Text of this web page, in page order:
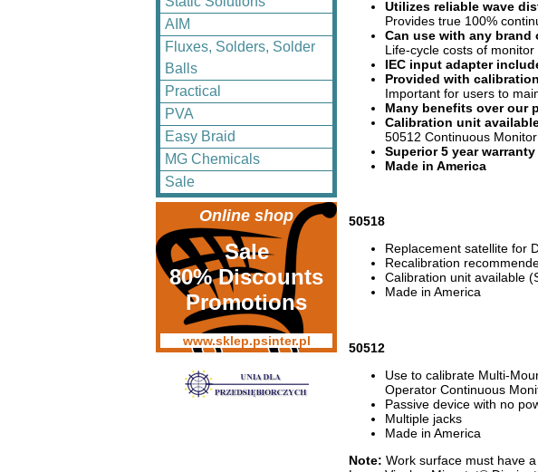
AIM
Fluxes, Solders, Solder
Balls
Practical
PVA
Easy Braid
MG Chemicals
Sale
Online shop
Sale
80% Discounts
Promotions
www.sklep.psinter.pl
Utilizes reliable wave
Provides true 100%
Can use with any
Life-cycle costs of
IEC input adapter
Provided with
Important for users to
Many benefits over our
Calibration unit
50512 Continuous
Superior 5 year warranty
Made in America
50518
Replacement satellite for
Recalibration
Calibration unit available
Made in America
50512
Use to calibrate Multi-
Operator Continuous
Passive device with no
Multiple jacks
Made in America
Note: Work surface must have